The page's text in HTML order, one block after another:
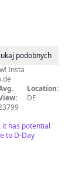
podobnych
Insta
Location:
DE
it has potential
to D-Day